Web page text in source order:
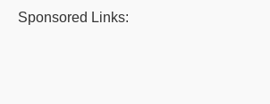
Sponsored Links: